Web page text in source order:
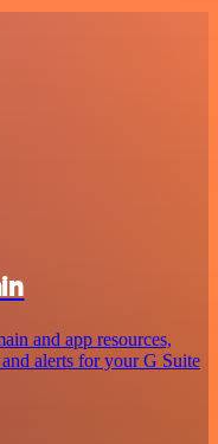
and app resources,
alerts for your G Suite